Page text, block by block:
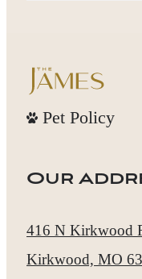
Pet Policy
Our
416 N Kirkwood
Kirkwood, MO